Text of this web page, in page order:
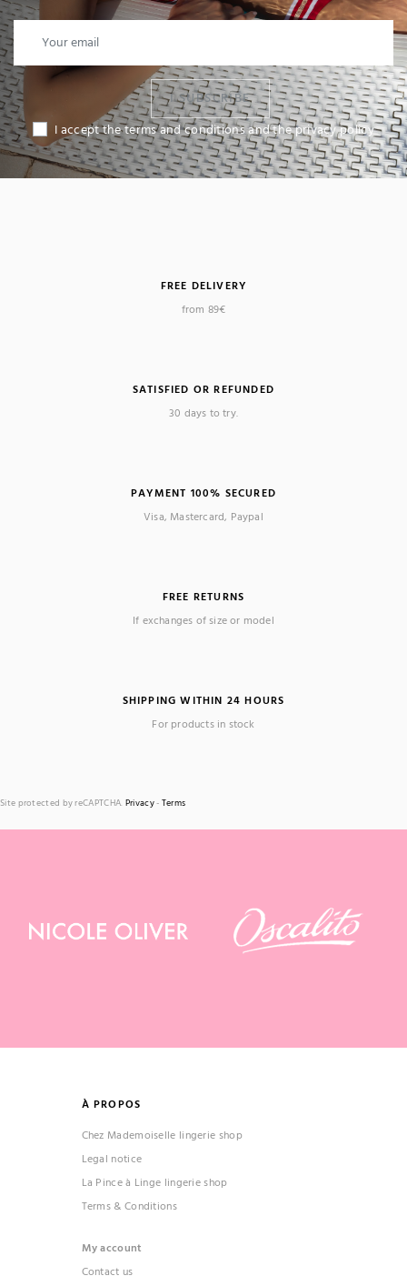
I SUBSCRIBE
I accept the terms and conditions and the privacy policy
FREE DELIVERY
from 89€
SATISFIED OR REFUNDED
30 days to try.
PAYMENT 100% SECURED
Visa, Mastercard, Paypal
FREE RETURNS
If exchanges of size or model
SHIPPING WITHIN 24 HOURS
For products in stock
Site protected by reCAPTCHA. Privacy- Terms
À PROPOS
Chez Mademoiselle lingerie shop
Legal notice
La Pince à Linge lingerie shop
Terms & Conditions
My account
Contact us